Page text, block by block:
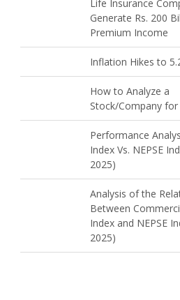
Life Insurance
Generate Rs. 200
Premium Income
Inflation Hikes to
How to Analyze a
Stock/Company
Performance
Index Vs. NEPSE
2025)
Analysis of the
Between
Index and NEPSE
2025)